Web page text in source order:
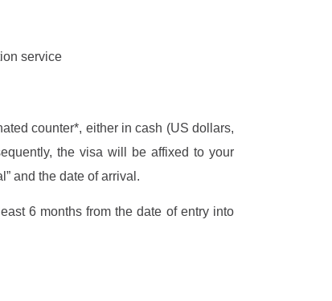
service
counter*, either in cash (US dollars,
the visa will be affixed to your
and the date of arrival.
6 months from the date of entry into